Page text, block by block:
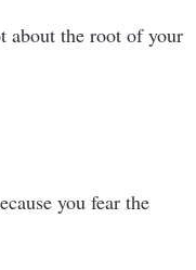
about the root of your
you fear the